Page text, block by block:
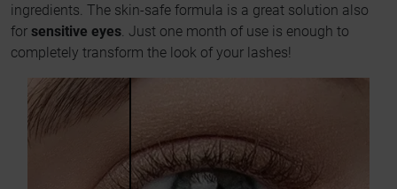
ingredients. The skin-safe formula is a great solution also
for sensitive eyes . Just one month of use is enough to
completely transform the look of your lashes!